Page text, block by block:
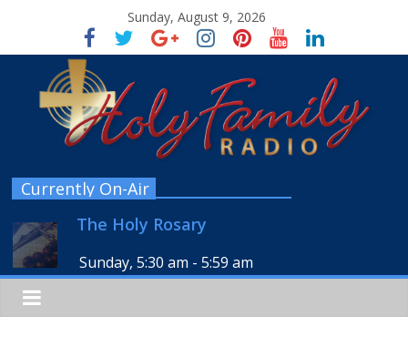
Sunday, August 9, 2026
Currently On-Air
The Holy Rosary
Sunday, 5:30 am -5:59 am